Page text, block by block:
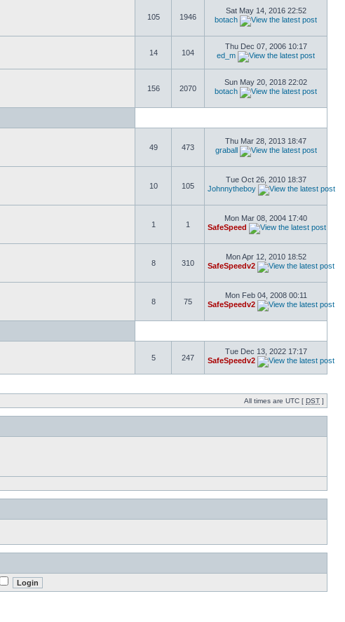
105 1946
Sat May 14, 2016 22:52
botach
14 104
Thu Dec 07, 2006 10:17
ed_m
156 2070
Sun May 20, 2018 22:02
botach
49 473
Thu Mar 28, 2013 18:47
graball
10 105
Tue Oct 26, 2010 18:37
Johnnytheboy
1 1
Mon Mar 08, 2004 17:40
SafeSpeed
8 310
Mon Apr 12, 2010 18:52
SafeSpeedv2
8 75
Mon Feb 04, 2008 00:11
SafeSpeedv2
5 247
Tue Dec 13, 2022 17:17
SafeSpeedv2
All times are UTC [ DST ]